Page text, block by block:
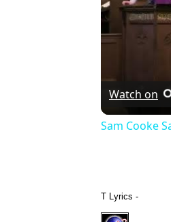
Watch on
Sam Cooke
T Lyrics -